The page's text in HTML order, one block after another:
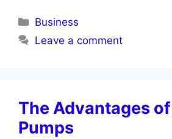
Categories
Business
Leave a comment
The Advantages
Pumps